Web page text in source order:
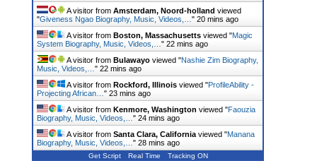
A visitor from Amsterdam, Noord-holland viewed
"Giveness Ngao Biography, Music, Videos,… " 20 mins ago
A visitor from Boston, Massachusetts viewed "Magic
System Biography, Music, Videos,… " 22 mins ago
A visitor from Bulawayo viewed "Nashie Zim Biography,
Music, Videos,… " 22 mins ago
A visitor from Rockford, Illinois viewed "ProfileAbility -
Projecting African… " 23 mins ago
A visitor from Kenmore, Washington viewed "Faouzia
Biography, Music, Videos,… " 24 mins ago
A visitor from Santa Clara, California viewed "Manana
Biography, Music, Videos,… " 28 mins ago
Get Script Real Time Tracking ON